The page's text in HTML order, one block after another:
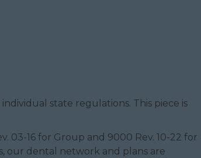
state regulations. This piece is
03-16 for Group and 9000 Rev. 10-22 for
our dental network and plans are